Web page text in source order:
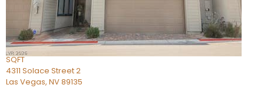
TOTAL BATHS
2,262
SQFT
4311 Solace Street 2
Las Vegas, NV89135